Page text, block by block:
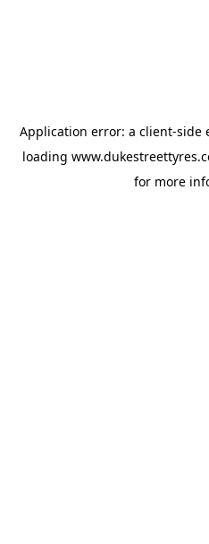
Application error: a client-side
loading
for more